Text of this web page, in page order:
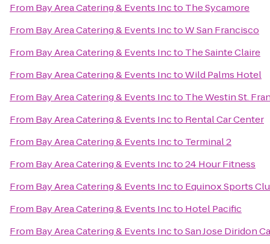
From Bay Area Catering & Events Incto The Sycamore
From Bay Area Catering & Events InctoW San Francisco
From Bay Area Catering & Events Incto The Sainte Claire
From Bay Area Catering & Events InctoWild Palms Hotel
From Bay Area Catering & Events Incto The Westin St.
From Bay Area Catering & Events Incto Rental Car Center
From Bay Area Catering & Events Incto Terminal 2
From Bay Area Catering & Events Incto24 Hour Fitness
From Bay Area Catering & Events Incto Equinox Sports
From Bay Area Catering & Events Incto Hotel Pacific
From Bay Area Catering & Events InctoSan Jose Diridon